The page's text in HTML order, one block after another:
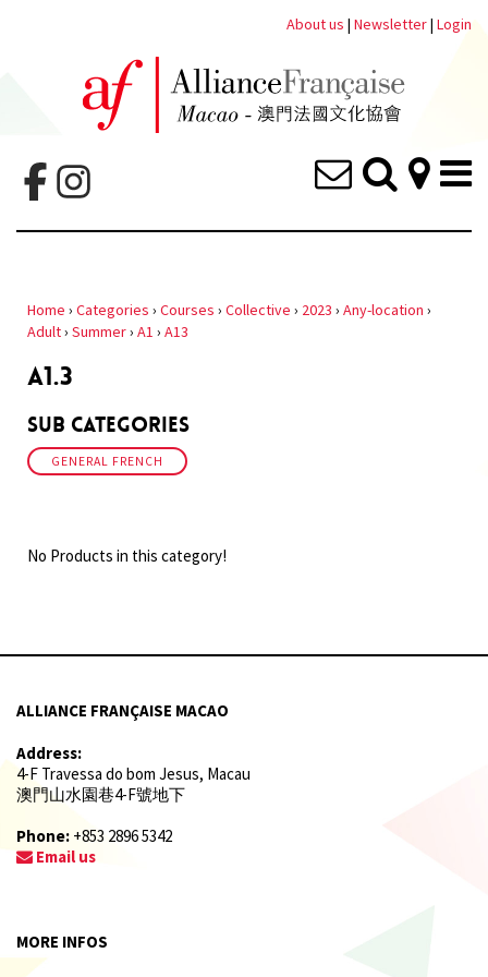
About us | Newsletter| Login
Home › Categories › Courses › Collective › 2023 › Any-location ›
Adult› Summer› A1 › A13
A1.3
Sub Categories
GENERAL FRENCH
No Products in this category!
ALLIANCE FRANÇAISE MACAO
Address:
4-F Travessa do bom Jesus, Macau
澳門山水園巷4-F號地下
Phone: +853 2896 5342
Email us
MORE INFOS